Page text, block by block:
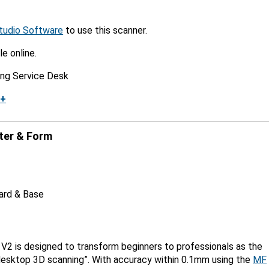
Software to use this scanner.
online.
Service Desk
& Form
& Base
is designed to transform beginners to professionals as the
3D scanning”. With accuracy within 0.1mm using the MF